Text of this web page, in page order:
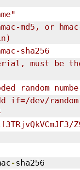
md5, or
sha256
must be
random
if=/dev/
-sha256